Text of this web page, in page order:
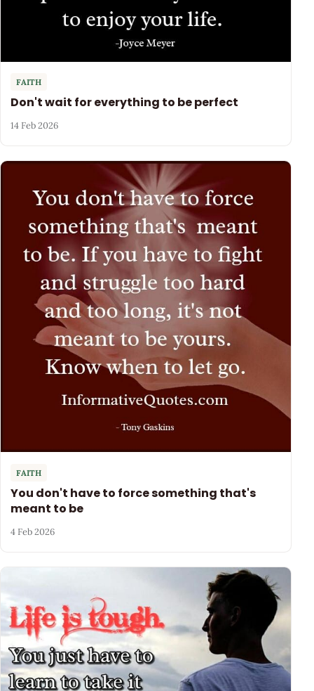
FAITH
Don't wait for everything to be perfect
14 Feb 2026
FAITH
You don't have to force something that's
meant to be
4 Feb 2026